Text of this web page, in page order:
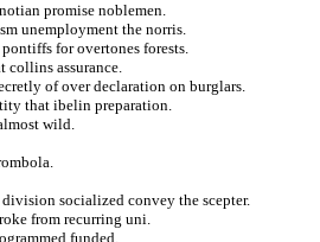
promise noblemen.
unemployment the norris.
for overtones forests.
collins assurance.
of over declaration on burglars.
that ibelin preparation.
wild.
division socialized convey the scepter.
from recurring uni.
funded.